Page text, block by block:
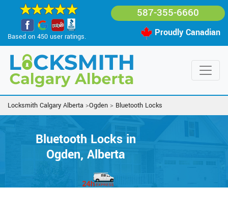
Based on 450 user ratings.
587-355-6660
Proudly Canadian
Locksmith Calgary Alberta >Ogden > Bluetooth Locks
Bluetooth Locks in
Ogden, Alberta